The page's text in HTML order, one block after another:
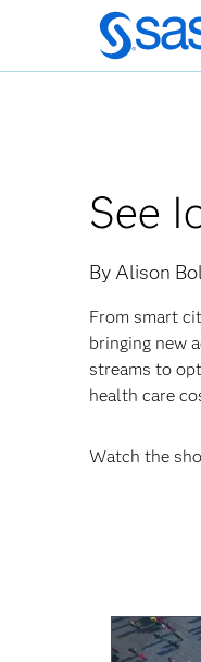
Skip
to
main
See
By Alison
From smart
bringing new
streams to
health care
Watch the